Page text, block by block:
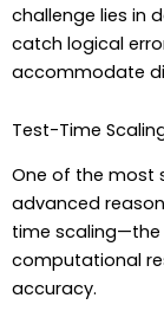
challenge lies in
catch logical
accommodate
Test-Time
One of the most
advanced
time
computational
accuracy.